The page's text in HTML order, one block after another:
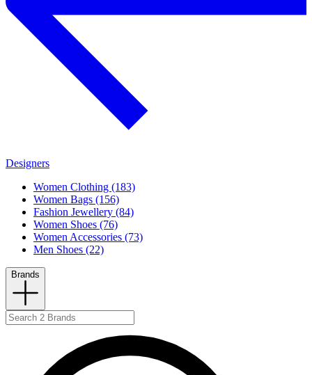
Designers
Women Clothing (183)
Women Bags (156)
Fashion Jewellery (84)
Women Shoes (76)
Women Accessories (73)
Men Shoes (22)
Brands